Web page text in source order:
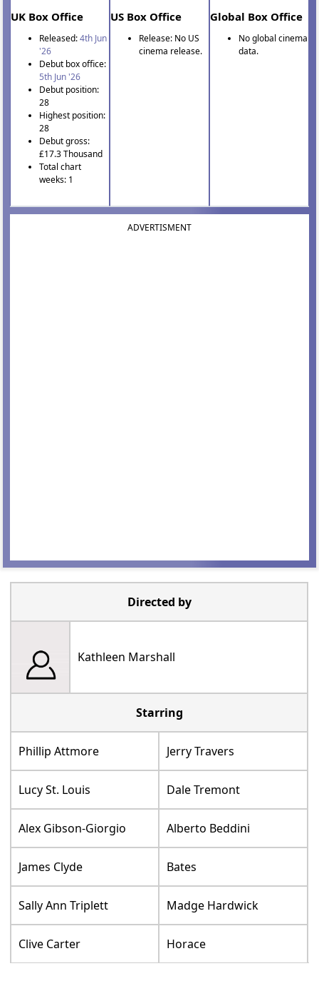
UK Box Office
Released:4th Jun
'26
Debut box office:
5th Jun '26
Debut position:
28
Highest position:
28
Debut gross:
£17.3 Thousand
Total chart
weeks: 1
US Box Office
Release: No US
cinema release.
Global Box Office
No global cinema
data.
ADVERTISMENT
Directed by
Kathleen Marshall
Starring
Phillip Attmore Jerry Travers
Lucy St. Louis Dale Tremont
Alex Gibson-Giorgio Alberto Beddini
James Clyde Bates
Sally Ann Triplett Madge Hardwick
Clive Carter Horace